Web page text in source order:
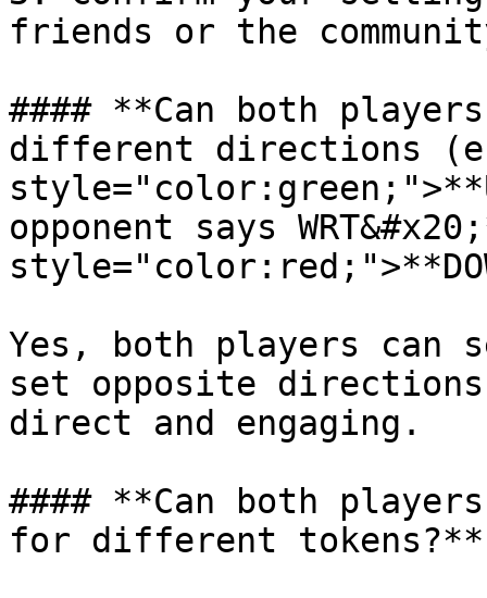
friends or the
#### **Can both
different directions
opponent says
Yes, both players can
set opposite
direct and engaging.
#### **Can both
for different tokens?**